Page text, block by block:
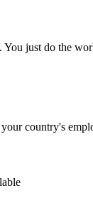
You just do the
country's